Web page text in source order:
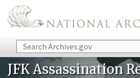
Skip to main content
Search
JFK Assassination